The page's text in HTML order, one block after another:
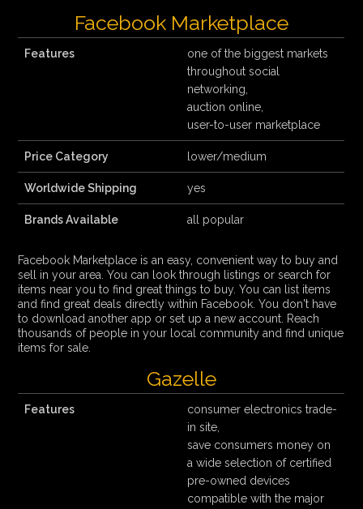
Facebook Marketplace
Features
one of the biggest markets
throughout social
networking,
auction online,
user-to-user marketplace
Price Category lower/medium
Worldwide Shipping yes
Brands Available all popular
Facebook Marketplace is an easy, convenient way to buy and
sell in your area. You can look through listings or search for
items near you to find great things to buy. You can list items
and find great deals directly within Facebook. You don't have
to download another app or set up a new account. Reach
thousands of people in your local community and find unique
items for sale.
Gazelle
Features
consumer electronics trade-
in site,
save consumers money on
a wide selection of certified
pre-owned devices
compatible with the major